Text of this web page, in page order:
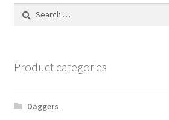
Product categories
Daggers